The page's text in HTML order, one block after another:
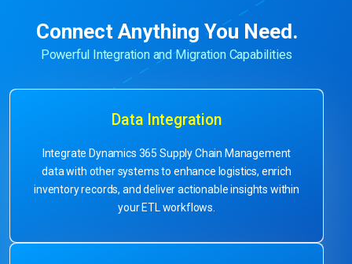
Connect Anything You Need.
Powerful Integration and Migration Capabilities
Data Integration
Integrate Dynamics 365 Supply Chain Management
data with other systems to enhance logistics, enrich
inventory records, and deliver actionable insights within
your ETL workflows.